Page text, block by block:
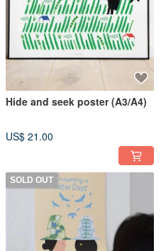
Hide and seek poster (A3/A4)
US$ 21.00
SOLD OUT